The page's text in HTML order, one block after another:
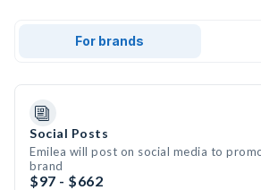
For brands
Social Posts
Emilea will post on social media to
brand
$97 - $662